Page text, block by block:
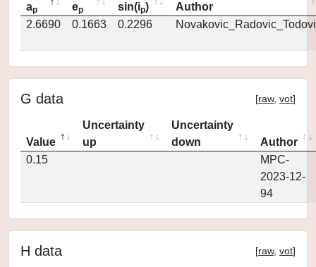
ap ep sin(ip)
Author
2.6690
0.1663 0.2296
G data [raw, vot]
Value
Uncertainty
up
Uncertainty
down
Author
0.15
MPC-
2023-12-
94
H data [raw, vot]